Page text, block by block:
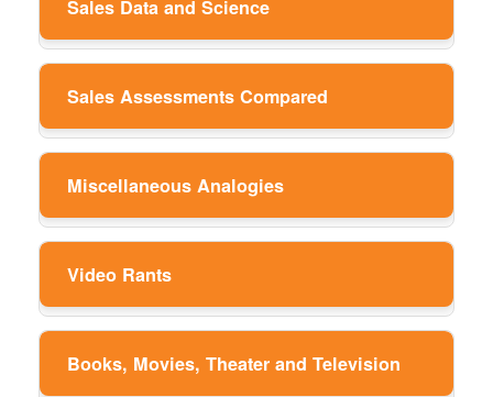
Sales Data and Science
Sales Assessments Compared
Miscellaneous Analogies
Video Rants
Books, Movies, Theater and Television